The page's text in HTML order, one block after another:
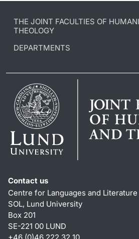
THE JOINT FACULTIES OF
THEOLOGY
DEPARTMENTS
Contact us
Centre for Languages and Literature
SOL, Lund University
Box 201
SE-221 00 LUND